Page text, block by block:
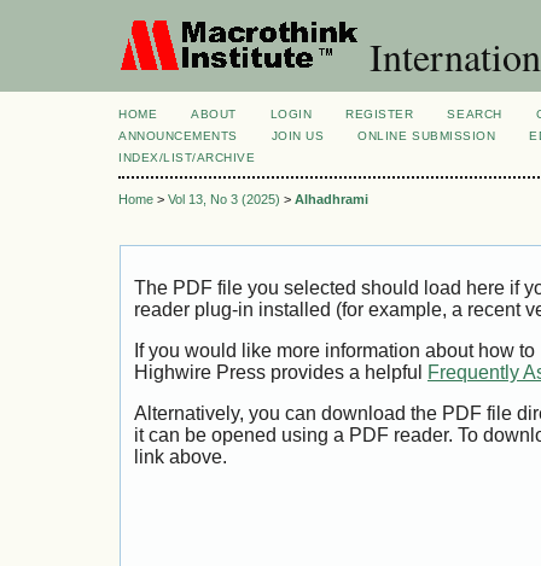
HOME ABOUT LOGIN REGISTER SEARCH
ANNOUNCEMENTS
JOIN US ONLINE SUBMISSION
INDEX/LIST/ARCHIVE
Home > Vol 13, No 3 (2025) > Alhadhrami
The PDF file you selected should load here if
reader plug-in installed (for example, a recent
If you would like more information about how
Highwire Press provides a helpful
Frequently
Alternatively, you can download the PDF file
it can be opened using a PDF reader. To
link above.